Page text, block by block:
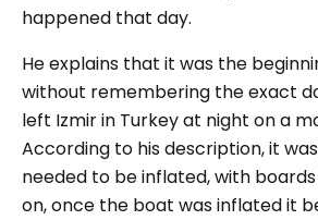
happened that day.
He explains that it was the
without remembering the exact
left Izmir in Turkey at night on a
According to his description, it
needed to be inflated, with
on, once the boat was inflated it